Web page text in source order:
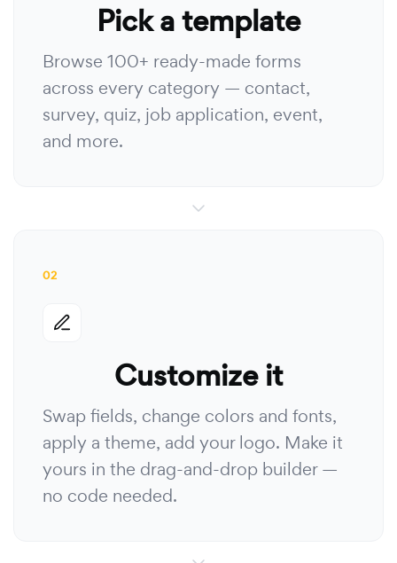
Pick a template
Browse 100+ ready-made forms
across every category — contact,
survey, quiz, job application, event,
and more.
02
Customize it
Swap fields, change colors and fonts,
apply a theme, add your logo. Make it
yours in the drag-and-drop builder —
no code needed.